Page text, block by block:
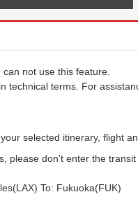
not use this feature.
technical terms. For
selected itinerary, flight
please don't enter the
To: Fukuoka(FUK)